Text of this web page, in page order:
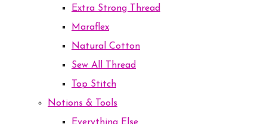
Extra Strong Thread
Maraflex
Natural Cotton
Sew All Thread
Top Stitch
Notions & Tools